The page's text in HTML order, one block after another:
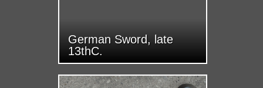
German Sword, late
13thC.